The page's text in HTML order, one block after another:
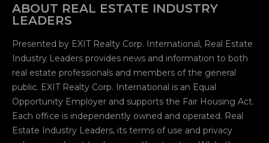
ABOUT REAL ESTATE INDUSTRY
LEADERS
Presented by EXIT Realty Corp. International, Real Estate
Industry Leaders provides news and information to both
real estate professionals and members of the general
public. EXIT Realty Corp. International is an Equal
Opportunity Employer and supports the Fair Housing Act.
Each office is independently owned and operated. Real
Estate Industry Leaders, its terms of use and privacy